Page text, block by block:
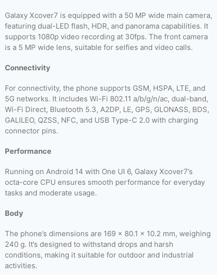
Galaxy Xcover7 is equipped with a 50 MP wide main camera,
featuring dual-LED flash, HDR, and panorama capabilities. It
supports 1080p video recording at 30fps. The front camera
is a 5 MP wide lens, suitable for selfies and video calls.
Connectivity
For connectivity, the phone supports GSM, HSPA, LTE, and
5G networks. It includes Wi-Fi 802.11 a/b/g/n/ac, dual-band,
Wi-Fi Direct, Bluetooth 5.3, A2DP, LE, GPS, GLONASS, BDS,
GALILEO, QZSS, NFC, and USB Type-C 2.0 with charging
connector pins.
Performance
Running on Android 14 with One UI 6, Galaxy Xcover7’s
octa-core CPU ensures smooth performance for everyday
tasks and moderate usage.
Body
The phone’s dimensions are 169 x 80.1 x 10.2 mm, weighing
240 g. It’s designed to withstand drops and harsh
conditions, making it suitable for outdoor and industrial
activities.